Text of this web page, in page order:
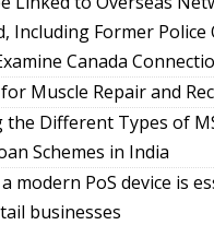
Himalayan
biodiversity at risk
Including Former Police
Canada
Muscle Repair and
the Different Types of
Schemes in India
modern PoS device is
businesses